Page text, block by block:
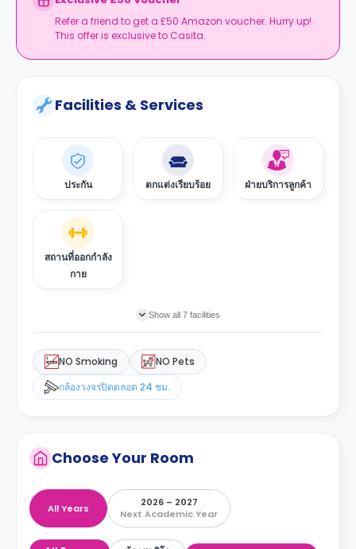
Refer a friend to get a £50 Amazon voucher. Hurry up!
This offer is exclusive to Casita.
Facilities & Services
ประกัน ตกแต่งเรียบร้อย ฝ่ายบริการลูกค้า
สถานที่ออกกำลัง
กาย
Show all 7 facilities
NO Smoking
NO Pets
กล้องวงจรปิดตลอด 24 ชม.
Choose Your Room
All Years
2026 – 2027
Next Academic Year